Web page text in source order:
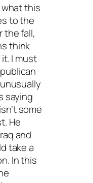
what this
to the
the fall,
think
I must
saying
some
He
and
take a
In this